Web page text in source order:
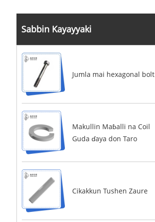
Sabbin Kayayyaki
Jumla mai hexagonal bolt
Makullin Maɓalli na Coil
Guda ɗaya don Taro
Cikakkun Tushen Zaure